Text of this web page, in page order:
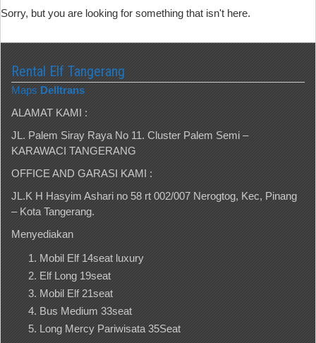
Sorry, but you are looking for something that isn't here.
Rental Elf Tangerang
Maps Delltrans
ALAMAT KAMI :
JL. Palem Siray Raya No 11. Cluster Palem Semi –
KARAWACI TANGERANG
OFFICE AND GARASI KAMI :
JL.K H Hasyim Ashari no 58 rt 002/007 Nerogtog, Kec, Pinang
– Kota Tangerang.
Menyediakan
Mobil Elf 14seat luxury
Elf Long 19seat
Mobil Elf 21seat
Bus Medium 33seat
Long Mercy Pariwisata 35Seat